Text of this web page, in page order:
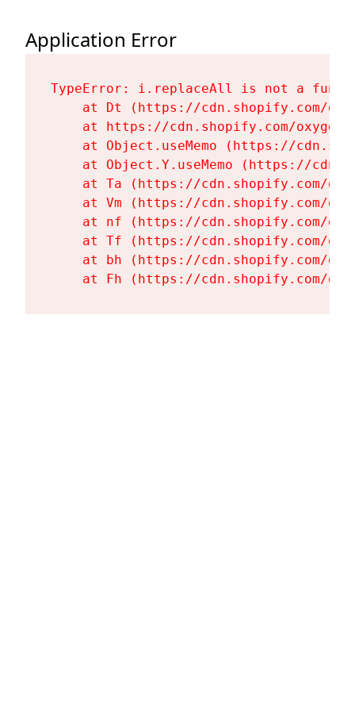
Application Error
TypeError: i.replaceAll is not a
at Dt (https://cdn.shopify.com/
at https://cdn.shopify.com/
at Object.useMemo (https://
at Object.Y.useMemo (https://
at Ta (https://cdn.shopify.com/
at Vm (https://cdn.shopify.com/
at nf (https://cdn.shopify.com/
at Tf (https://cdn.shopify.com/
at bh (https://cdn.shopify.com/
at Fh (https://cdn.shopify.com/